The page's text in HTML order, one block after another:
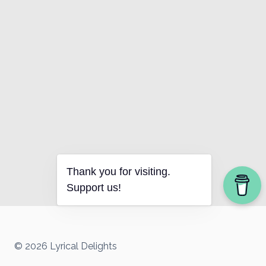
© 2026 Lyrical Delights
Thank you for visiting.
Support us!